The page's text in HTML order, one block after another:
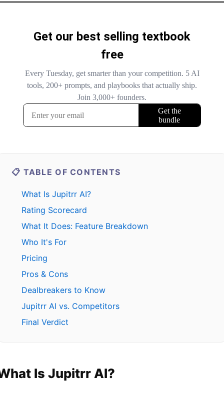
📋 TABLE OF CONTENTS
What Is Jupitrr AI?
Rating Scorecard
What It Does: Feature Breakdown
Who It's For
Pricing
Pros & Cons
Dealbreakers to Know
Jupitrr AI vs. Competitors
Final Verdict
Is Jupitrr AI?